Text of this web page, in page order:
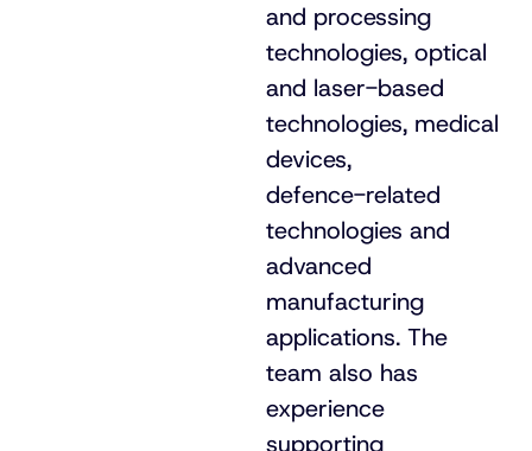
and processing
technologies, optical
and laser-based
technologies, medical
devices,
defence-related
technologies and
advanced
manufacturing
applications. The
team also has
experience
supporting